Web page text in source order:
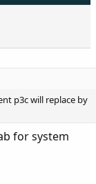
p3c will replace by
for system